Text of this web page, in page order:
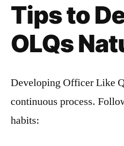
Tips to
OLQs
Developing Officer Like
continuous process.
habits: